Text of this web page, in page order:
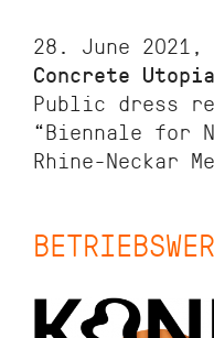
28. June 2021,
Concrete
Public dress
“Biennale for
Rhine-Neckar